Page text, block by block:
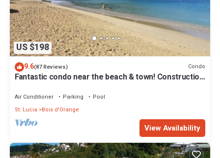
US $198
9.6(87 Reviews) Condo
Fantastic condo near the beach & town! Construction
Air Conditioner Parking
Pool
St. Lucia
Bois d'Orange
View Availability